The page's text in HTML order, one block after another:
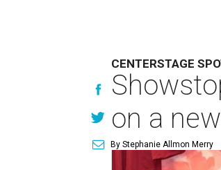
CENTERSTAGE
on a
By Stephanie Allmon Merry